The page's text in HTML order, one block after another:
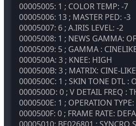
00005005: 1 ; COLOR TEMP: -7
00005006: 13 ; MASTER PED: -3
00005007: 6 ; A.IRIS LEVEL: -2
00005008: 1 ; NEWS GAMMA:
00005009: 5 ; GAMMA :
0000500A: 3 ; KNEE: HIGH
0000500B: 3 ; MATRIX: CINE-LIKE
0000500C: 1 ; SKIN TONE DTL :
0000500D: 0 ; V DETAIL FREQ :
0000500E: 1 ; OPERATION
0000500F: 0 ; FRAME RATE: